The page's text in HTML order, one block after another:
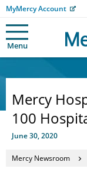
MyMercy Account
Menu
Mercy
100
June 30, 2020
Mercy Newsroom